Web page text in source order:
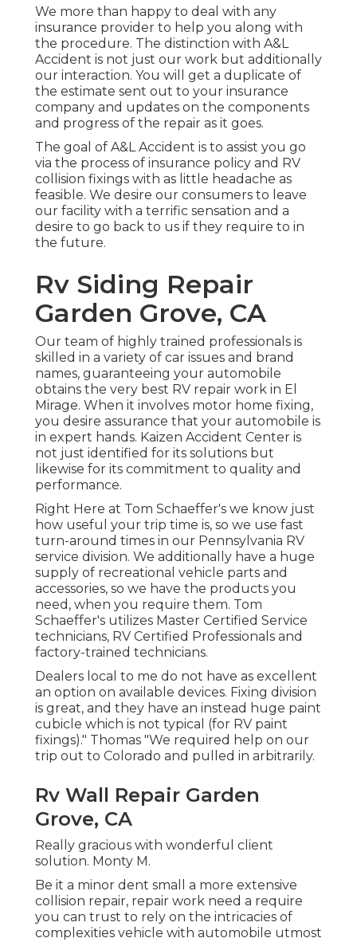
We more than happy to deal with any
insurance provider to help you along with
the procedure. The distinction with A&L
Accident is not just our work but additionally
our interaction. You will get a duplicate of
the estimate sent out to your insurance
company and updates on the components
and progress of the repair as it goes.
The goal of A&L Accident is to assist you go
via the process of insurance policy and RV
collision fixings with as little headache as
feasible. We desire our consumers to leave
our facility with a terrific sensation and a
desire to go back to us if they require to in
the future.
Rv Siding Repair
Garden Grove, CA
Our team of highly trained professionals is
skilled in a variety of car issues and brand
names, guaranteeing your automobile
obtains the very best RV repair work in El
Mirage. When it involves motor home fixing,
you desire assurance that your automobile is
in expert hands. Kaizen Accident Center is
not just identified for its solutions but
likewise for its commitment to quality and
performance.
Right Here at Tom Schaeffer's we know just
how useful your trip time is, so we use fast
turn-around times in our Pennsylvania RV
service division. We additionally have a huge
supply of recreational vehicle parts and
accessories, so we have the products you
need, when you require them. Tom
Schaeffer's utilizes Master Certified Service
technicians, RV Certified Professionals and
factory-trained technicians.
Dealers local to me do not have as excellent
an option on available devices. Fixing division
is great, and they have an instead huge paint
cubicle which is not typical (for RV paint
fixings)." Thomas "We required help on our
trip out to Colorado and pulled in arbitrarily.
Rv Wall Repair Garden
Grove, CA
Really gracious with wonderful client
solution. Monty M.
Be it a minor dent small a more extensive
collision repair, repair work need a require
you can trust to rely on the intricacies of
complexities vehicle with automobile utmost